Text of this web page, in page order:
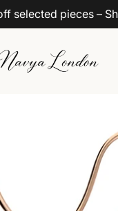
selected pieces –